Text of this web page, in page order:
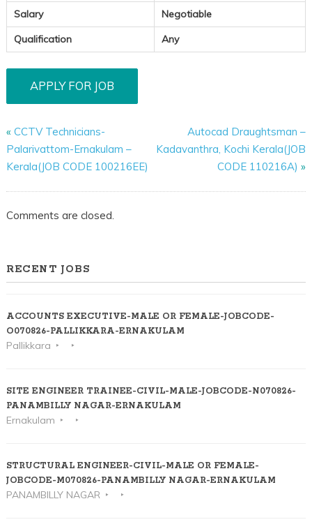
Salary
Negotiable
Qualification
Any
« CCTV Technicians-
Palarivattom-Ernakulam –
Kerala(JOB CODE 100216EE)
Autocad Draughtsman –
Kadavanthra, Kochi Kerala(JOB
CODE 110216A) »
Comments are closed.
RECENT JOBS
ACCOUNTS EXECUTIVE-MALE OR FEMALE-JOBCODE-
O070826-PALLIKKARA-ERNAKULAM
Pallikkara
SITE ENGINEER TRAINEE-CIVIL-MALE-JOBCODE-N070826-
PANAMBILLY NAGAR-ERNAKULAM
Ernakulam
STRUCTURAL ENGINEER-CIVIL-MALE OR FEMALE-
JOBCODE-M070826-PANAMBILLY NAGAR-ERNAKULAM
PANAMBILLY NAGAR